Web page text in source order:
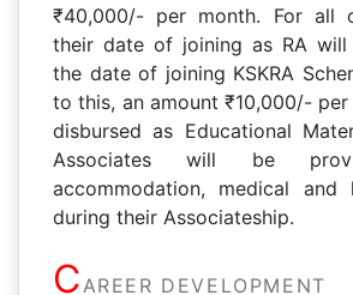
₹40,000/- per month. For all
their date of joining as RA
the date of joining KSKRA
to this, an amount ₹10,000/-
disbursed as Educational
Associates will be
accommodation, medical and
during their Associateship.
C AREER DEVELOPMENT